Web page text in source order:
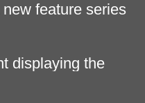
feature series
displaying the